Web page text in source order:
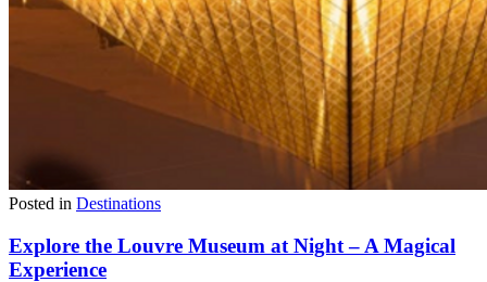
Posted in Destinations
Explore the Louvre Museum at Night – A Magical
Experience